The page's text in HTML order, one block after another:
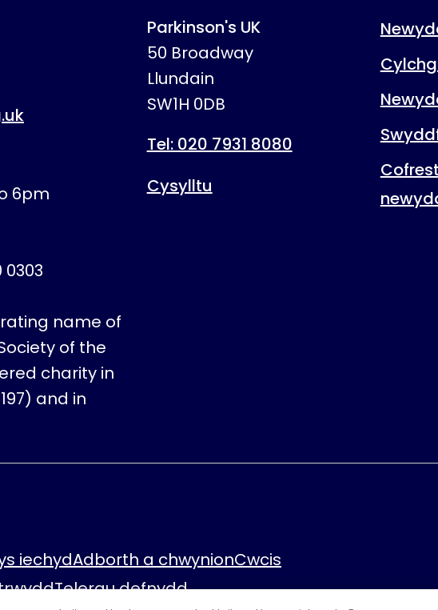
6pm
0303
name of
of the
charity in
and in
Parkinson's UK
50 Broadway
Llundain
SW1H 0DB
Tel: 020 7931 8080
Cysylltu
iechydAdborth a chwynionCwcis
Telerau defnydd